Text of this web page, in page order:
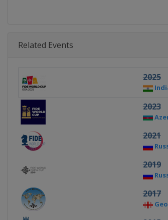
Related Events
2025
2023
2021
2019
2017